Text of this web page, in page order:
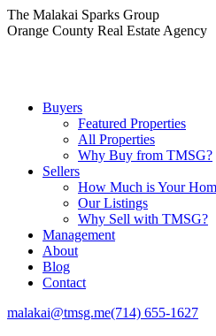
Skip
to
The Malakai Sparks Group
Orange County Real Estate Agency
Buyers
Featured Properties
All Properties
Why Buy from TMSG?
Sellers
How Much is Your
Our Listings
Why Sell with TMSG?
Management
About
Blog
Contact
malakai@tmsg.me(714) 655-1627